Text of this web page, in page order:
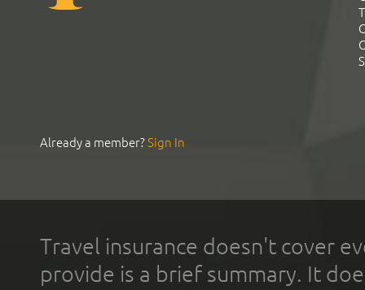
Already a member?Sign In
Travel insurance doesn't cover
provide is a brief summary. It